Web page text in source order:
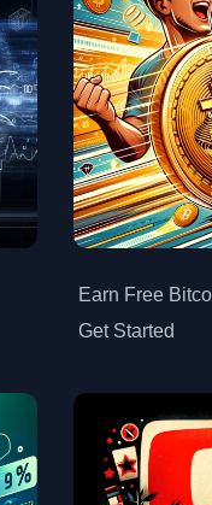
Earn Free
Get Started